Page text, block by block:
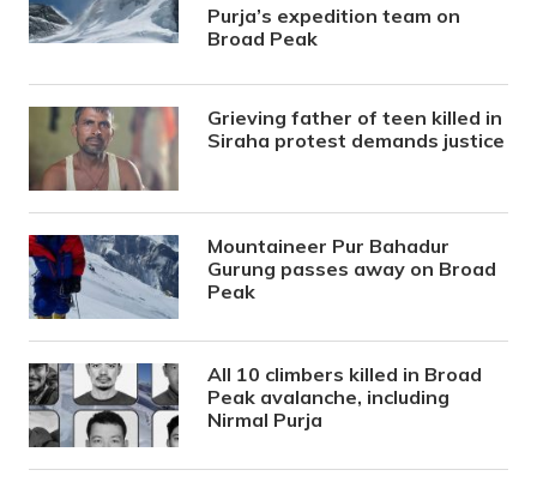
Purja’s expedition team on
Broad Peak
Grieving father of teen killed in
Siraha protest demands justice
Mountaineer Pur Bahadur
Gurung passes away on Broad
Peak
All 10 climbers killed in Broad
Peak avalanche, including
Nirmal Purja